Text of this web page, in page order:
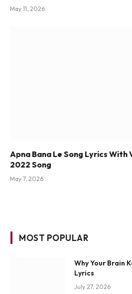
May 11, 2026
Apna Bana Le Song Lyrics With
2022 Song
May 7, 2026
MOST POPULAR
Why Your Brain
Lyrics
July 27, 2026